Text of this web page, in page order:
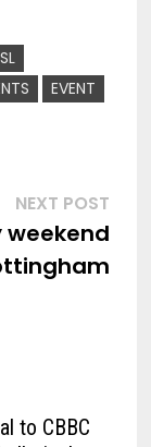
EVENT
NEXT POST
weekend
to CBBC